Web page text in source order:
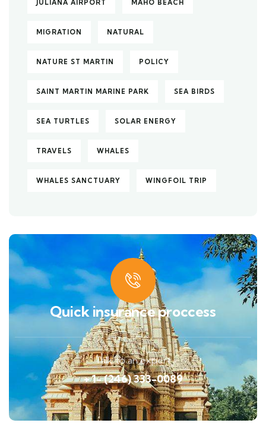
JULIANA AIRPORT MAHO BEACH
MIGRATION NATURAL
NATURE ST MARTIN POLICY
SAINT MARTIN MARINE PARK SEA BIRDS
SEA TURTLES SOLAR ENERGY
TRAVELS WHALES
WHALES SANCTUARY WINGFOIL TRIP
Quick insurance proccess
Talk to an expert
+ 1- (246) 333-0089